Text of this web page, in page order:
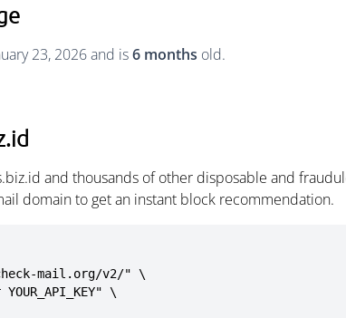
23, 2026 and is6 months old.
and thousands of other disposable and
domain to get an instant block recommendation.
mail.org/v2/" \